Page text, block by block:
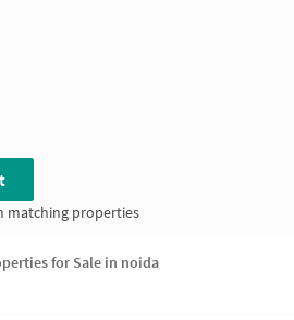
matching properties
for Sale in noida